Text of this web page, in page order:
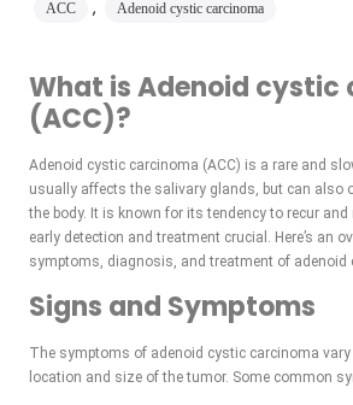
ACC , Adenoid cystic carcinoma
What is Adenoid cystic
(ACC)?
Adenoid cystic carcinoma (ACC) is a rare and
usually affects the salivary glands, but can also
the body. It is known for its tendency to recur
early detection and treatment crucial. Here’s an
symptoms, diagnosis, and treatment of adenoid
Signs and Symptoms
The symptoms of adenoid cystic carcinoma vary
location and size of the tumor. Some common